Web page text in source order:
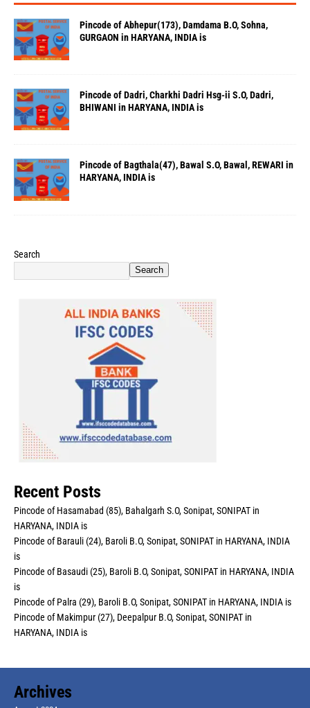
Pincode of Abhepur(173), Damdama B.O, Sohna,
GURGAON in HARYANA, INDIA is
Pincode of Dadri, Charkhi Dadri Hsg-ii S.O, Dadri,
BHIWANI in HARYANA, INDIA is
Pincode of Bagthala(47), Bawal S.O, Bawal, REWARI in
HARYANA, INDIA is
Search
Search
Recent Posts
Pincode of Hasamabad (85), Bahalgarh S.O, Sonipat, SONIPAT in
HARYANA, INDIA is
Pincode of Barauli (24), Baroli B.O, Sonipat, SONIPAT in HARYANA, INDIA
is
Pincode of Basaudi (25), Baroli B.O, Sonipat, SONIPAT in HARYANA, INDIA
is
Pincode of Palra (29), Baroli B.O, Sonipat, SONIPAT in HARYANA, INDIA is
Pincode of Makimpur (27), Deepalpur B.O, Sonipat, SONIPAT in
HARYANA, INDIA is
Archives